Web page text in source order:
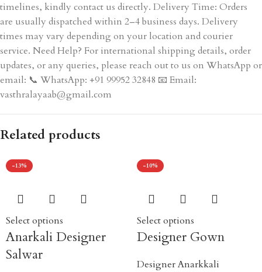
timelines, kindly contact us directly. Delivery Time: Orders
are usually dispatched within 2–4 business days. Delivery
times may vary depending on your location and courier
service. Need Help? For international shipping details, order
updates, or any queries, please reach out to us on WhatsApp or
email: 📞 WhatsApp: +91 99952 32848 📧 Email:
vasthralayaab@gmail.com
Related products
-13%
Select options
Anarkali Designer
Salwar
-10%
Select options
Designer Gown
Designer Anarkkali